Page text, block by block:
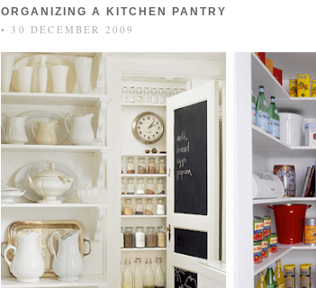
ORGANIZING A KITCHEN PANTRY
• 30 DECEMBER 2009